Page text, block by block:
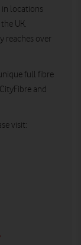
in locations
UK.
reaches over
full fibre
and
visit: